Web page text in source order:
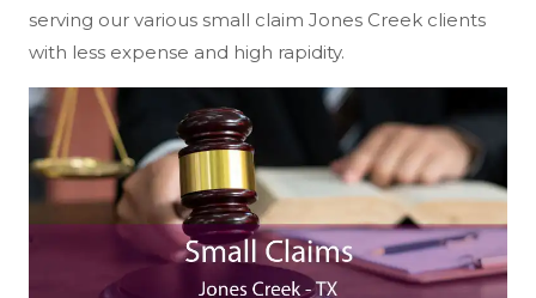
serving our various small claim Jones Creek clients
with less expense and high rapidity.